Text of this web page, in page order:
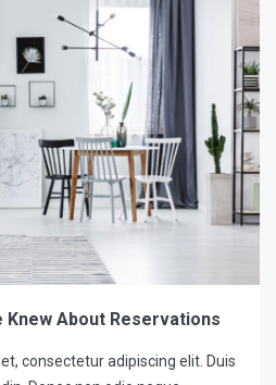
Knew About Reservations
consectetur adipiscing elit. Duis